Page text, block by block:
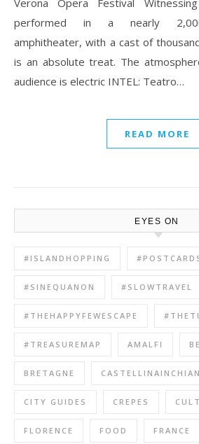
Verona Opera Festival
performed in a nearly
amphitheater, with a cast of
is an absolute treat. The
audience is electric INTEL: Teatro…
READ MORE
EYES ON
#ISLANDHOPPING
#SINEQUANON #SLOWTRAVEL
#THEHAPPYFEWESCAPE
#TREASUREMAP AMALFI
BRETAGNE
CITY GUIDES CREPES
FLORENCE FOOD FRANCE